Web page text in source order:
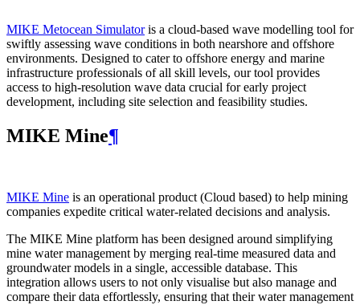
MIKE Metocean Simulatoris a cloud-based wave modelling tool for
swiftly assessing wave conditions in both nearshore and offshore
environments. Designed to cater to offshore energy and marine
infrastructure professionals of all skill levels, our tool provides
access to high-resolution wave data crucial for early project
development, including site selection and feasibility studies.
MIKE Mine¶
MIKE Mine is an operational product (Cloud based) to help mining
companies expedite critical water-related decisions and analysis.
The MIKE Mine platform has been designed around simplifying
mine water management by merging real-time measured data and
groundwater models in a single, accessible database. This
integration allows users to not only visualise but also manage and
compare their data effortlessly, ensuring that their water management